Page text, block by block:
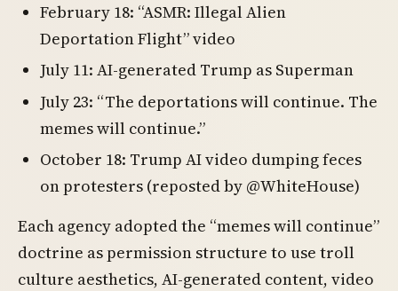
February 18: “ASMR: Illegal Alien
Deportation Flight” video
July 11: AI-generated Trump as Superman
July 23: “The deportations will continue. The
memes will continue.”
October 18: Trump AI video dumping feces
on protesters (reposted by @WhiteHouse)
Each agency adopted the “memes will continue”
doctrine as permission structure to use troll
culture aesthetics, AI-generated content, video